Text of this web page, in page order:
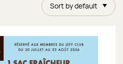
Sort by default